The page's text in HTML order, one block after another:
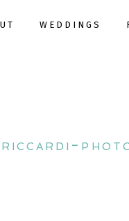
WEDDINGS